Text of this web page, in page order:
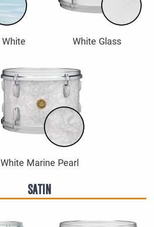
White Glass
White Marine Pearl
SATIN